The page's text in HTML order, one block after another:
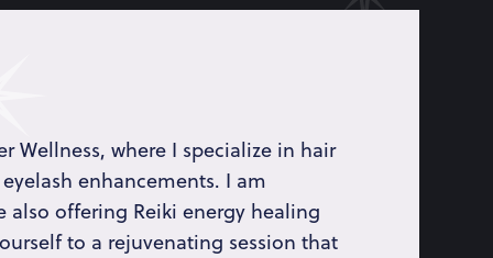
Wellness, where I specialize in hair
enhancements. I am
offering Reiki energy healing
to a rejuvenating session that